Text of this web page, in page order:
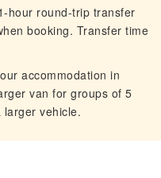
hour round-trip transfer
booking. Transfer time
accommodation in
van for groups of 5
vehicle.